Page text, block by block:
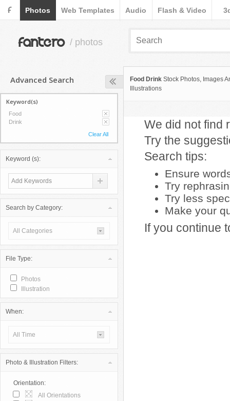
F Photos Web Templates Audio Flash & Video
fantero / photos
Advanced Search
Keyword(s)
Food
Drink
Clear All
Keyword (s):
Search by Category:
All Categories
File Type:
Photos
Illustration
When:
All Time
Photo & Illustration Filters:
Orientation:
All Orientations
Food Drink Stock Photos, Images
Illustrations
We did not find
Try the
Search tips:
Ensure
Try
Try less
Make your
If you continue